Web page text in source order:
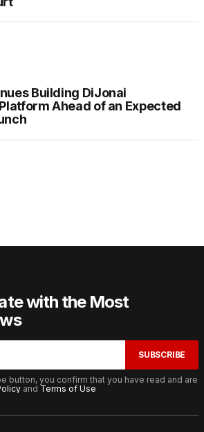
Building DiJonai
Ahead of an Expected
with the Most
SUBSCRIBE
button, you confirm that you have read and are
and Terms of Use